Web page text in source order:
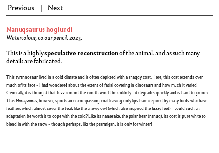
Previous| Next
Nanuqsaurus hoglundi
Watercolour, colour pencil. 2023.
This is a highlyspeculative reconstructionof the animal, and as such many
details are fabricated.
This tyrannosaur lived in a cold climate and is often depicted with a shaggy coat. Here, this coat extends over
much of its face - I had wondered about the extent of facial covering in dinosaurs and how much it varied.
Generally, it is thought that fuzz around the mouth would be unlikely - it degrades quickly and is hard to groom.
ThisNanuqsaurus, however, sports an encompassing coat leaving only lips bare inspired by many birds who have
feathers which almost cover the beak like the snowy owl (which also inspired the fuzzy feet) - could such an
adaptation be worth it to cope with the cold? Like its namesake, the polar bear (nanuq), its coat is pure white to
blend in with the snow - though perhaps, like the ptarmigan, it is only for winter!